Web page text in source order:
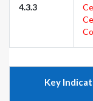
4.3.3
Key